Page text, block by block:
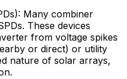
Many combiner
These devices
from voltage spikes
or direct) or utility
nature of solar arrays,